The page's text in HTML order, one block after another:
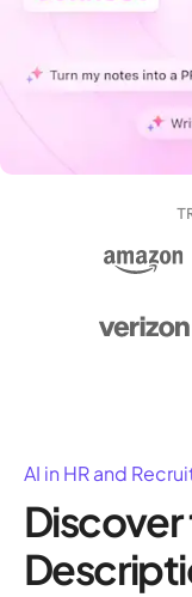
AI in HR and
Discover